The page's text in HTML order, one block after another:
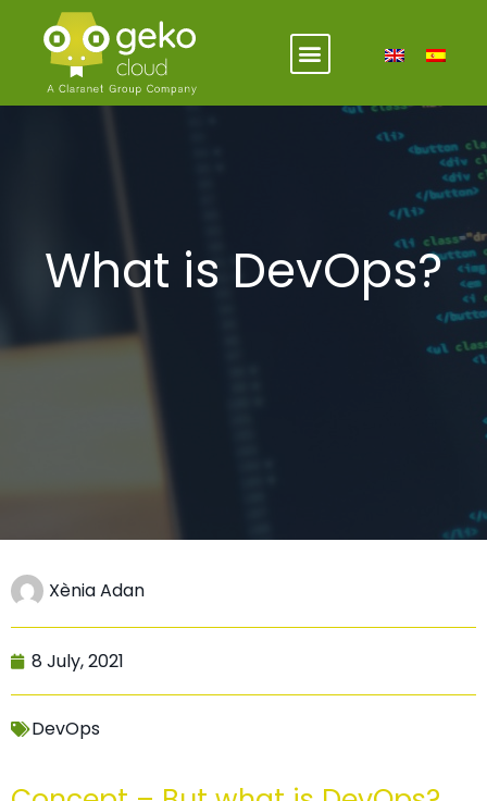
What is DevOps?
Xènia Adan
8 July, 2021
DevOps